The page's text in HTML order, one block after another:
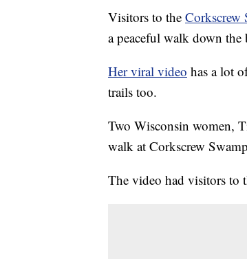
Visitors to the Corkscrew
a peaceful walk down
Her viral video has a lot
trails too.
Two Wisconsin women,
walk at Corkscrew
The video had visitors to